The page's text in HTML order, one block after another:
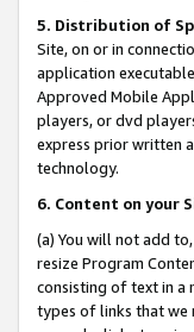
5. Distribution of
Site, on or in
application
Approved Mobile
players, or dvd
express prior written
technology.
6. Content on your
(a) You will not add
resize Program
consisting of text in a
types of links that we